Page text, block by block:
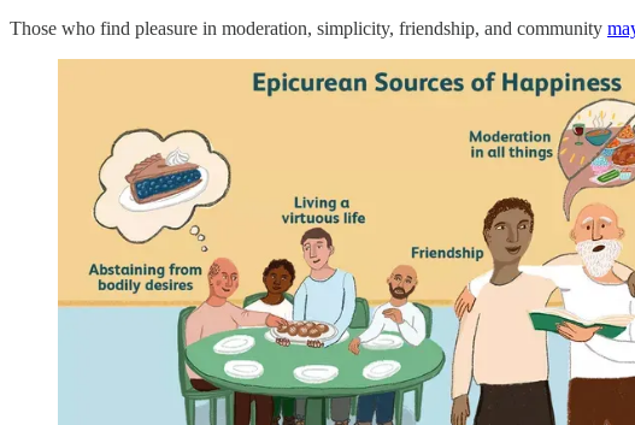
Those who find pleasure in moderation, simplicity, friendship, and community